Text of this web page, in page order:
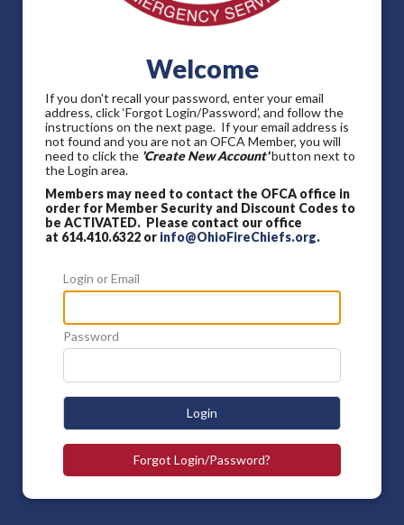
Welcome
If you don't recall your password, enter your email
address, click ‘Forgot Login/Password’, and follow the
instructions on the next page. If your email address is
not found and you are not an OFCA Member, you will
need to click the 'Create New Account'button next to
the Login area.
Members may need to contact the OFCA office in
order for Member Security and Discount Codes to
be ACTIVATED. Please contact our office
at 614.410.6322 or info@OhioFireChiefs.org.
Login or Email
Password
Login
Forgot Login/Password?